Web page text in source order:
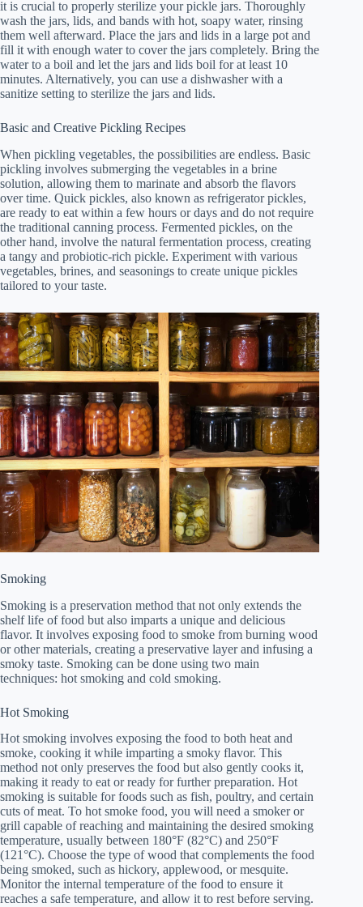
it is crucial to properly sterilize your pickle jars. Thoroughly
wash the jars, lids, and bands with hot, soapy water, rinsing
them well afterward. Place the jars and lids in a large pot and
fill it with enough water to cover the jars completely. Bring the
water to a boil and let the jars and lids boil for at least 10
minutes. Alternatively, you can use a dishwasher with a
sanitize setting to sterilize the jars and lids.
Basic and Creative Pickling Recipes
When pickling vegetables, the possibilities are endless. Basic
pickling involves submerging the vegetables in a brine
solution, allowing them to marinate and absorb the flavors
over time. Quick pickles, also known as refrigerator pickles,
are ready to eat within a few hours or days and do not require
the traditional canning process. Fermented pickles, on the
other hand, involve the natural fermentation process, creating
a tangy and probiotic-rich pickle. Experiment with various
vegetables, brines, and seasonings to create unique pickles
tailored to your taste.
Smoking
Smoking is a preservation method that not only extends the
shelf life of food but also imparts a unique and delicious
flavor. It involves exposing food to smoke from burning wood
or other materials, creating a preservative layer and infusing a
smoky taste. Smoking can be done using two main
techniques: hot smoking and cold smoking.
Hot Smoking
Hot smoking involves exposing the food to both heat and
smoke, cooking it while imparting a smoky flavor. This
method not only preserves the food but also gently cooks it,
making it ready to eat or ready for further preparation. Hot
smoking is suitable for foods such as fish, poultry, and certain
cuts of meat. To hot smoke food, you will need a smoker or
grill capable of reaching and maintaining the desired smoking
temperature, usually between 180°F (82°C) and 250°F
(121°C). Choose the type of wood that complements the food
being smoked, such as hickory, applewood, or mesquite.
Monitor the internal temperature of the food to ensure it
reaches a safe temperature, and allow it to rest before serving.